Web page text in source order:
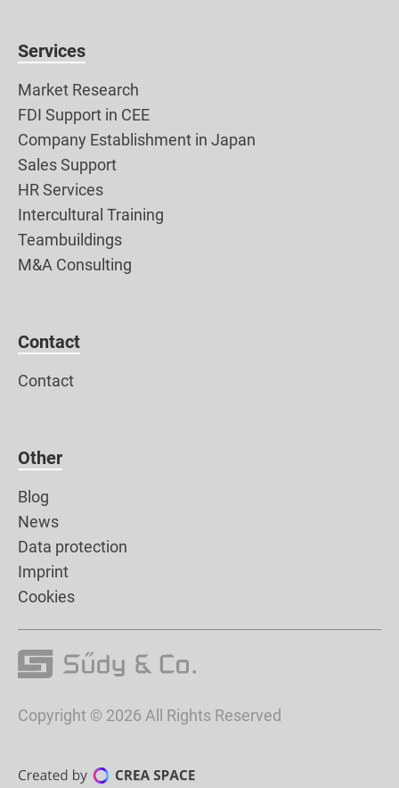
Services
Market Research
FDI Support in CEE
Company Establishment in Japan
Sales Support
HR Services
Intercultural Training
Teambuildings
M&A Consulting
Contact
Contact
Other
Blog
News
Data protection
Imprint
Cookies
Copyright © 2026 All Rights Reserved